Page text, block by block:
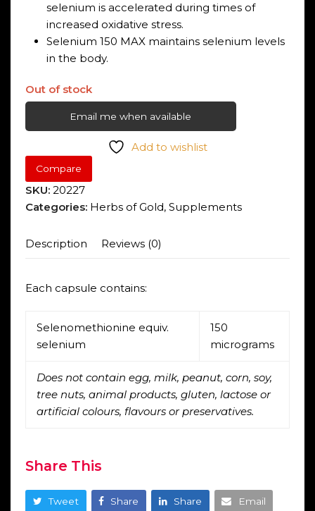
selenium is accelerated during times of
increased oxidative stress.
Selenium 150 MAX maintains selenium levels
in the body.
Out of stock
Email me when available
Add to wishlist
Compare
SKU: 20227
Categories: Herbs of Gold, Supplements
Description Reviews (0)
Each capsule contains:
Selenomethionine equiv.
selenium
150
micrograms
Does not contain egg, milk, peanut, corn, soy,
tree nuts, animal products, gluten, lactose or
artificial colours, flavours or preservatives.
Share This
Tweet Share Share Email